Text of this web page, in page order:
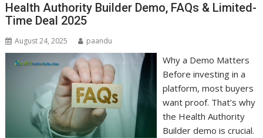
Health Authority Builder Demo, FAQs & Limited-
Time Deal 2025
August 24, 2025 paandu
Why a Demo Matters
Before investing in a
platform, most buyers
want proof. That’s why
the Health Authority
Builder demo is crucial.